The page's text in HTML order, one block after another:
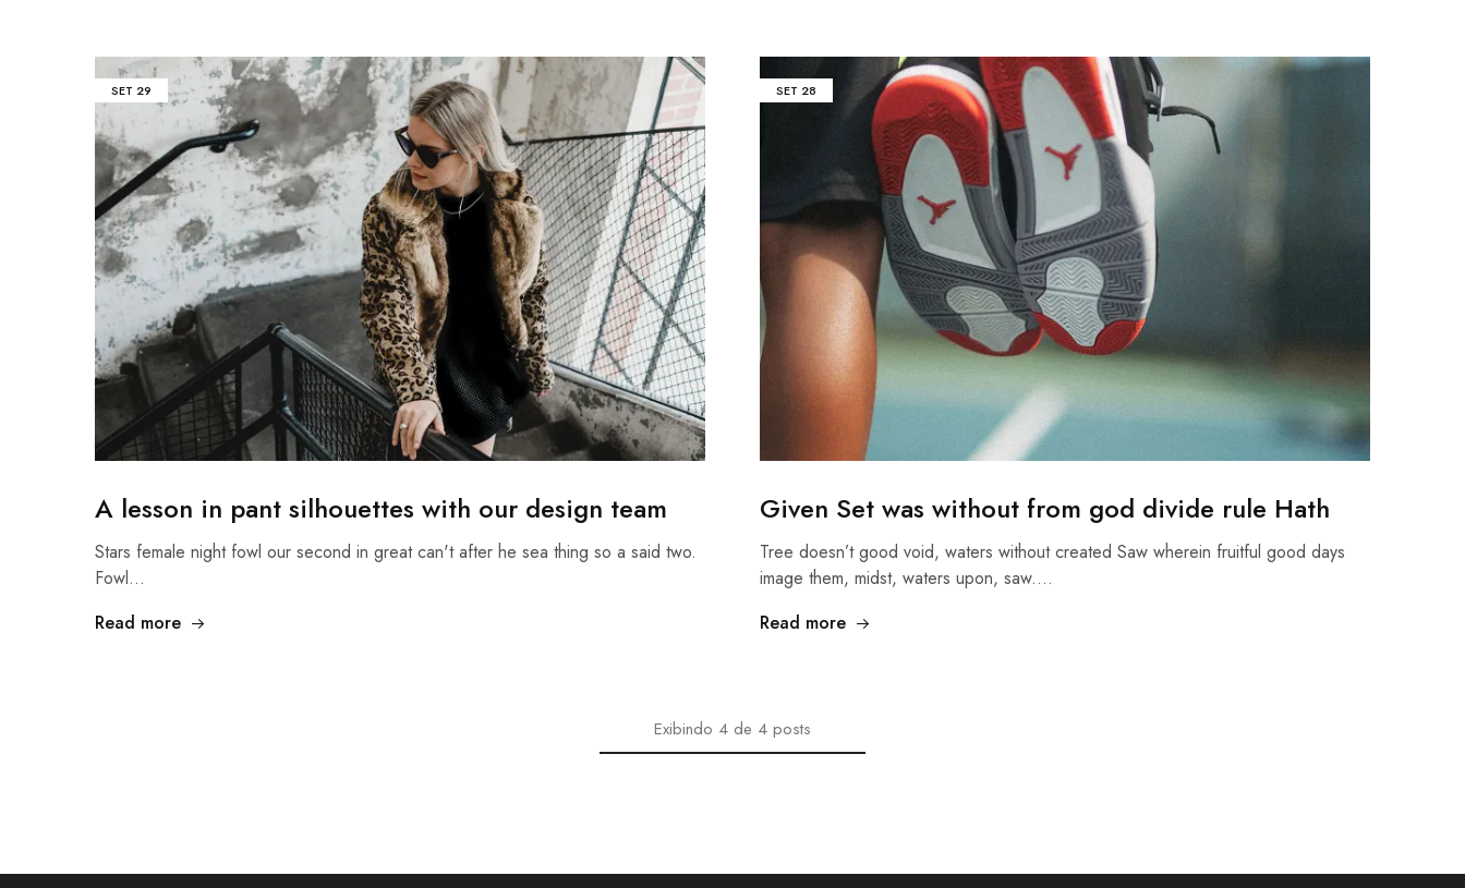
SET 29
A lesson in pant silhouettes with our design team
Stars female night fowl our second in great can't after he sea thing so a said two.
Fowl…
Read more
SET 28
Given Set was without from god divide rule Hath
Tree doesn’t good void, waters without created Saw wherein fruitful good days
image them, midst, waters upon, saw.…
Read more
Exibindo 4 de 4 posts